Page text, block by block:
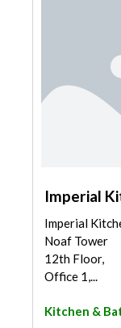
Imperial
Imperial
Noaf Tower
12th Floor,
Office 1,...
Kitchen &